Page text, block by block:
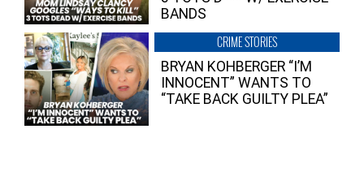
BANDS
CRIME STORIES
BRYAN KOHBERGER “I’M
INNOCENT” WANTS TO
“TAKE BACK GUILTY PLEA”